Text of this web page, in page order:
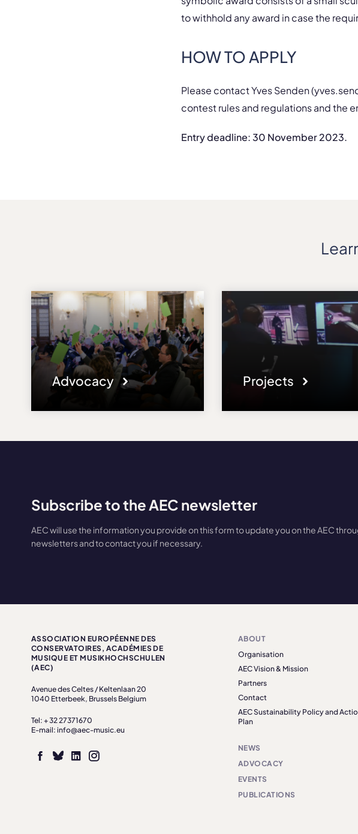
to withhold any award in case the
HOW TO APPLY
Please contact Yves Senden
contest rules and regulations and the
Entry deadline: 30 November 2023.
Advocacy Projects
Subscribe to the AEC newsletter
AEC will use the information you provide on this form to update you on the AEC
newsletters and to contact you if necessary.
ASSOCIATION EUROPÉENNE DES
CONSERVATOIRES, ACADÉMIES DE
MUSIQUE ET MUSIKHOCHSCHULEN
(AEC)
Avenue des Celtes / Keltenlaan 20
1040 Etterbeek, Brussels Belgium
Tel: + 32 27371670
E-mail: info@aec-music.eu
ABOUT
Organisation
AEC Vision & Mission
Partners
Contact
AEC Sustainability Policy and
Plan
NEWS
ADVOCACY
EVENTS
PUBLICATIONS